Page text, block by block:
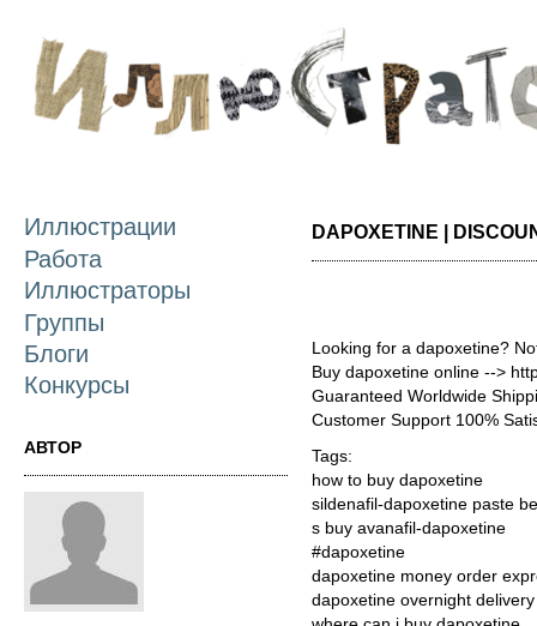
Иллюстрации
Работа
Иллюстраторы
Группы
Блоги
Конкурсы
АВТОР
DAPOXETINE |
Looking for a dapoxetine?
Buy dapoxetine online -->
Guaranteed Worldwide
Customer Support 100%
Tags:
how to buy dapoxetine
sildenafil-dapoxetine paste
s buy avanafil-dapoxetine
#dapoxetine
dapoxetine money order
dapoxetine overnight